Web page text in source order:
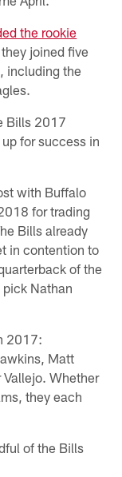
the rookie
joined five
including the
Bills 2017
for success in
with Buffalo
for trading
Bills already
in contention to
of the
Nathan
2017:
Matt
Vallejo. Whether
they each
of the Bills